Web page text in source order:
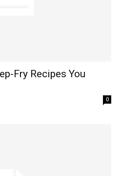
Fry Recipes You
0